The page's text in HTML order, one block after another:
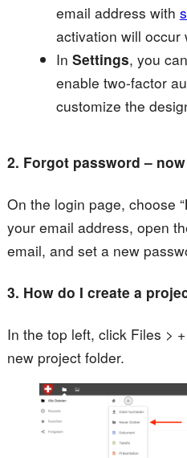
email address with
activation will occur
In Settings, you
enable two-factor
customize the
2. Forgot password –
On the login page, choose “
your email address, open
email, and set a new
3. How do I create a
In the top left, click Files >
new project folder.